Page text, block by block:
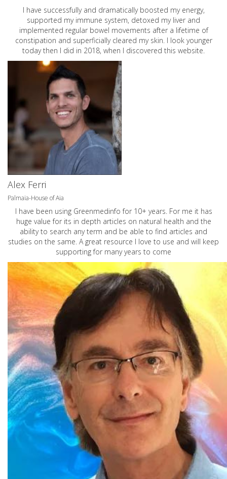
I have successfully and dramatically boosted my energy,
supported my immune system, detoxed my liver and
implemented regular bowel movements after a lifetime of
constipation and superficially cleared my skin. I look younger
today then I did in 2018, when I discovered this website.
Alex Ferri
Palmaia-House of Aia
I have been using Greenmedinfo for 10+ years. For me it has
huge value for its in depth articles on natural health and the
ability to search any term and be able to find articles and
studies on the same. A great resource I love to use and will keep
supporting for many years to come